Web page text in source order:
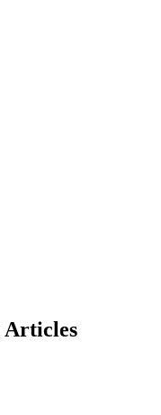
Articles